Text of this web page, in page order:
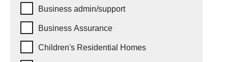
Business admin/support
Business Assurance
Children's Residential Homes